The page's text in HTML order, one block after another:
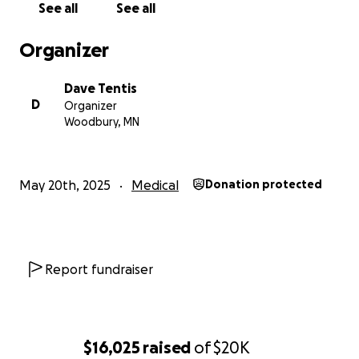
$16,025 raised of$20K
incredibly difficult time.
Warmly,
See all See all
Organizer
D
Dave Tentis
Organizer
Woodbury, MN
May 20th, 2025 Medical Donation protected
Report fundraiser